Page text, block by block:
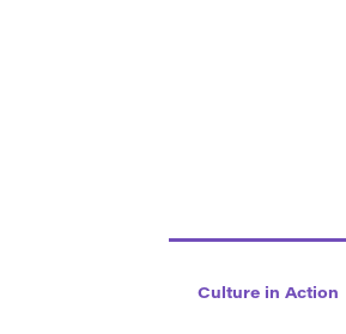
Culture in Action